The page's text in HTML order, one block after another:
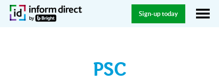
Sign-up today
PSC